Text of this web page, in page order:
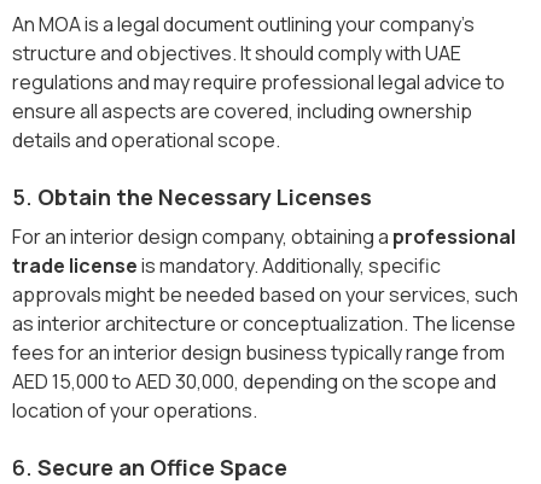
An MOA is a legal document outlining your company’s
structure and objectives. It should comply with UAE
regulations and may require professional legal advice to
ensure all aspects are covered, including ownership
details and operational scope.
5. Obtain the Necessary Licenses
For an interior design company, obtaining a professional
trade licenseis mandatory. Additionally, specific
approvals might be needed based on your services, such
as interior architecture or conceptualization. The license
fees for an interior design business typically range from
AED 15,000 to AED 30,000, depending on the scope and
location of your operations.
6. Secure an Office Space